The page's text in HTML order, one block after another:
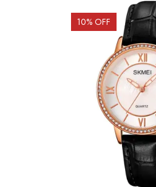
10% OFF